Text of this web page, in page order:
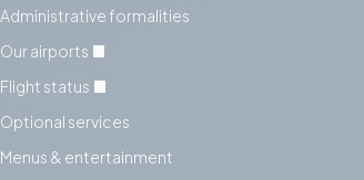
Administrative formalities
Our airports
Flight status
Optional services
Menus & entertainment